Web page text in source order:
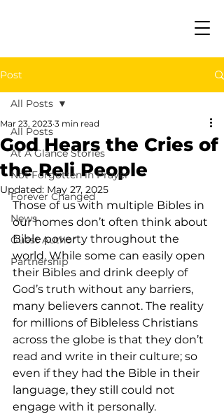
Post
All Posts
At A Glance Stories
Not Forgotten in Prayer
Forever Changed
News
Guest Author
Partnership
All Posts
God Hears the Cries of
the Reli People
Mar 23, 2023 3 min read
Updated: May 27, 2025
Those of us with multiple Bibles in
our homes don’t often think about
Bible poverty throughout the
world. While some can easily open
their Bibles and drink deeply of
God’s truth without any barriers,
many believers cannot. The reality
for millions of Bibleless Christians
across the globe is that they don’t
read and write in their culture; so
even if they had the Bible in their
language, they still could not
engage with it personally.